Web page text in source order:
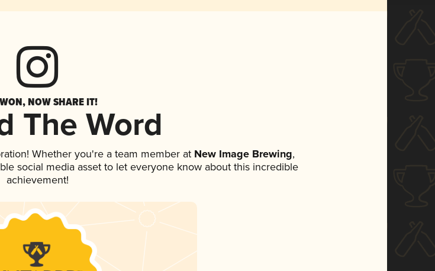
NOW SHARE IT!
The Word
Whether you're a team member at New Image Brewing,
social media asset to let everyone know about this incredible
achievement!